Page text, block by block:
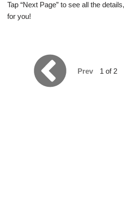
Tap “Next Page” to see all the
for you!
Prev 1 of 2